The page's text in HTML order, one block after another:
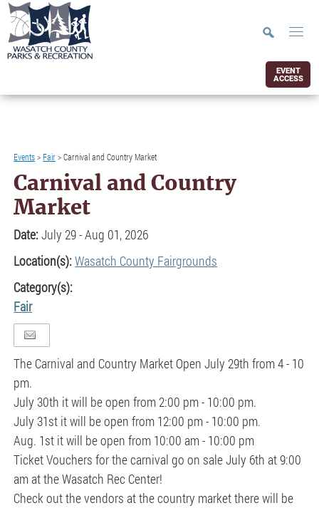
EVENT
ACCESS
Events> Fair>Carnival and Country Market
Carnival and Country
Market
Date:July 29 - Aug 01, 2026
Location(s):Wasatch County Fairgrounds
Category(s):
Fair
The Carnival and Country Market Open July 29th from 4 - 10
pm.
July 30th it will be open from 2:00 pm - 10:00 pm.
July 31st it will be open from 12:00 pm - 10:00 pm.
Aug. 1st it will be open from 10:00 am - 10:00 pm
Ticket Vouchers for the carnival go on sale July 6th at 9:00
am at the Wasatch Rec Center!
Check out the vendors at the country market there will be